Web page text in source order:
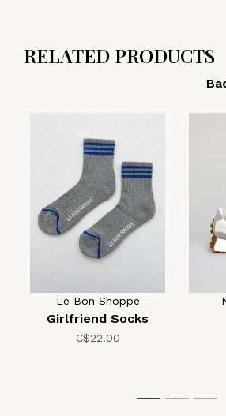
RELATED PRODUCTS
Le Bon Shoppe
Girlfriend Socks
C$22.00
1 2 3